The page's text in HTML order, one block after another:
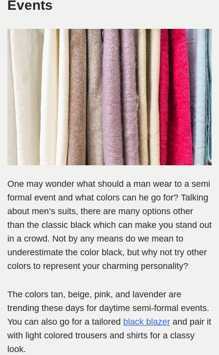
Events
One may wonder what should a man wear to a semi
formal event and what colors can he go for? Talking
about men’s suits, there are many options other
than the classic black which can make you stand out
in a crowd. Not by any means do we mean to
underestimate the color black, but why not try other
colors to represent your charming personality?
The colors tan, beige, pink, and lavender are
trending these days for daytime semi-formal events.
You can also go for a tailored black blazer and pair it
with light colored trousers and shirts for a classy
look.